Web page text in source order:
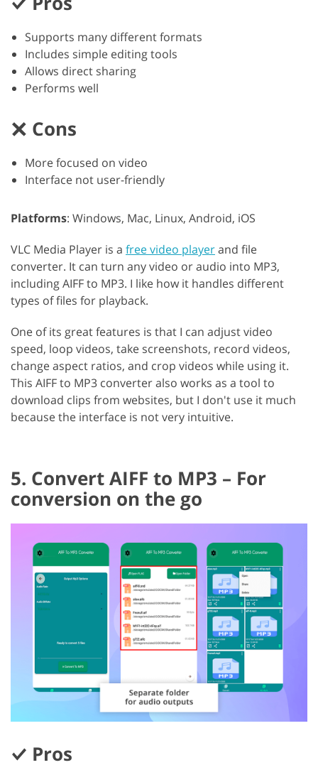
Supports many different formats
Includes simple editing tools
Allows direct sharing
Performs well
Cons
More focused on video
Interface not user-friendly
Platforms: Windows, Mac, Linux, Android, iOS
VLC Media Player is a free video playerand file
converter. It can turn any video or audio into MP3,
including AIFF to MP3. I like how it handles different
types of files for playback.
One of its great features is that I can adjust video
speed, loop videos, take screenshots, record videos,
change aspect ratios, and crop videos while using it.
This AIFF to MP3 converter also works as a tool to
download clips from websites, but I don't use it much
because the interface is not very intuitive.
5. Convert AIFF to MP3 – For
conversion on the go
Pros